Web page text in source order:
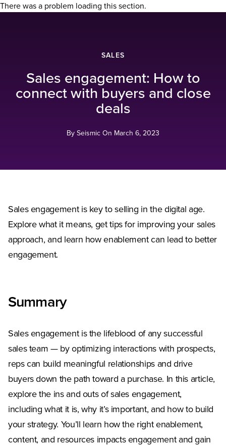
There was a problem loading this section.
SALES
Sales engagement: How to
connect with buyers and close
deals
By Seismic On March 6, 2023
Sales engagement is key to selling in the digital age.
Explore what it means, get tips for improving your sales
approach, and learn how enablement can lead to better
engagement.
Summary
Sales engagement is the lifeblood of any successful
sales team — by optimizing interactions with prospects,
reps can build meaningful relationships and drive
buyers down the path toward a purchase. In this article,
explore the ins and outs of sales engagement,
including what it is, why it’s important, and how to build
your strategy. You’ll learn how the right enablement,
content, and resources impacts engagement and gain